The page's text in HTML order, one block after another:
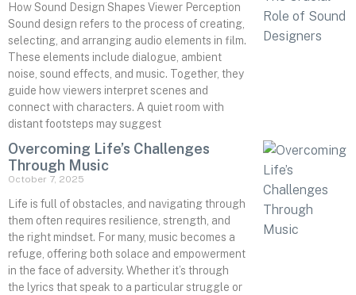
How Sound Design Shapes Viewer Perception
Sound design refers to the process of creating,
selecting, and arranging audio elements in film.
These elements include dialogue, ambient
noise, sound effects, and music. Together, they
guide how viewers interpret scenes and
connect with characters. A quiet room with
distant footsteps may suggest
Overcoming Life’s Challenges
Through Music
October 7, 2025
Life is full of obstacles, and navigating through
them often requires resilience, strength, and
the right mindset. For many, music becomes a
refuge, offering both solace and empowerment
in the face of adversity. Whether it’s through
the lyrics that speak to a particular struggle or